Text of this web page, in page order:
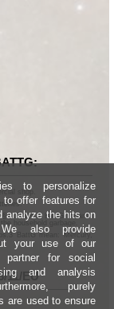
shop.
§ 17 Abs.1 BattG means:
household garbage.
BattG mean: Mercury,
11/EU
to personalize
offer features for
analyze the hits on
also provide
your use of our
for social
and analysis
purely
are used to ensure